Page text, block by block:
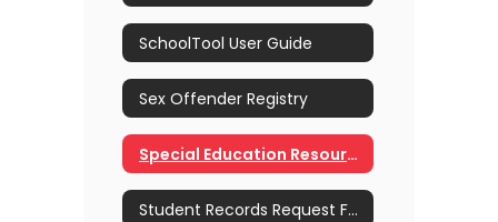
SchoolTool User Guide
Sex Offender Registry
Special Education Resources
Student Records Request Form